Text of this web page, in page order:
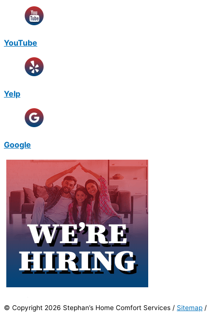
YouTube
Yelp
Google
© Copyright 2026 Stephan’s Home Comfort Services / Sitemap /